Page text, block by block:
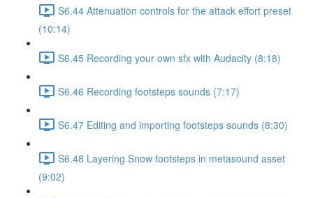
S6.44 Attenuation controls for the attack effort preset
(10:14)
S6.45 Recording your own sfx with Audacity (8:18)
S6.46 Recording footsteps sounds (7:17)
S6.47 Editing and importing footsteps sounds (8:30)
S6.48 Layering Snow footsteps in metasound asset
(9:02)